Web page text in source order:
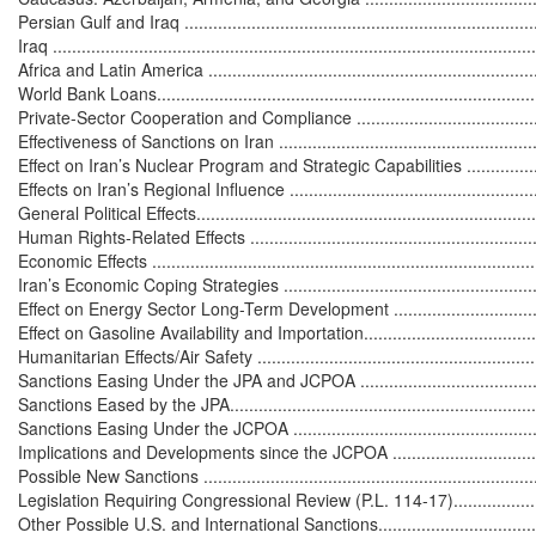
Persian Gulf and Iraq
Iraq
Africa and Latin America
World Bank
Private-Sector Cooperation and Compliance
Effectiveness of Sanctions on Iran
Effect on Iran’s Nuclear Program and Strategic Capabilities
Effects on Iran’s Regional Influence
General Political
Human Rights-Related Effects
Economic Effects
Iran’s Economic Coping Strategies
Effect on Energy Sector Long-Term Development
Effect on Gasoline Availability and
Humanitarian Effects/Air Safety
Sanctions Easing Under the JPA and JCPOA
Sanctions Eased by the
Sanctions Easing Under the JCPOA
Implications and Developments since the JCPOA
Possible New Sanctions
Legislation Requiring Congressional Review (P.L. 114-
Other Possible U.S. and International